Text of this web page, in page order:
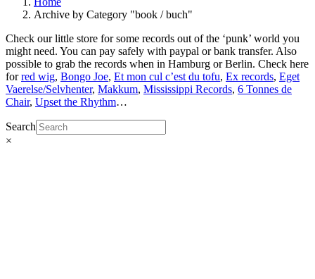
Archive by Category "book / buch"
Check our little store for some records out of the ‘punk’ world you
might need. You can pay safely with paypal or bank transfer. Also
possible to grab the records when in Hamburg or Berlin. Check here
forred wig, Bongo Joe, Et mon cul c’est du tofu, Ex records, Eget
Vaerelse/Selvhenter, Makkum, Mississippi Records, 6 Tonnes de
Chair, Upset the Rhythm…
Search
×